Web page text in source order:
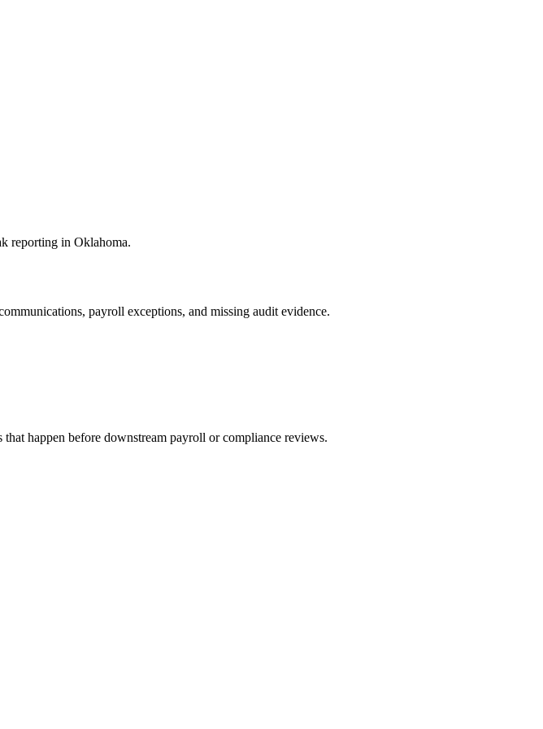
reporting in Oklahoma.
payroll exceptions, and missing audit evidence.
happen before downstream payroll or compliance reviews.